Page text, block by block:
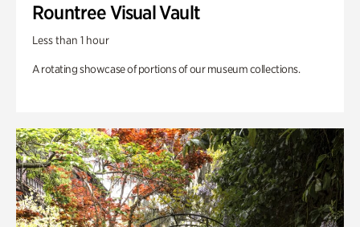
Rountree Visual Vault
Less than 1 hour
A rotating showcase of portions of our museum collections.